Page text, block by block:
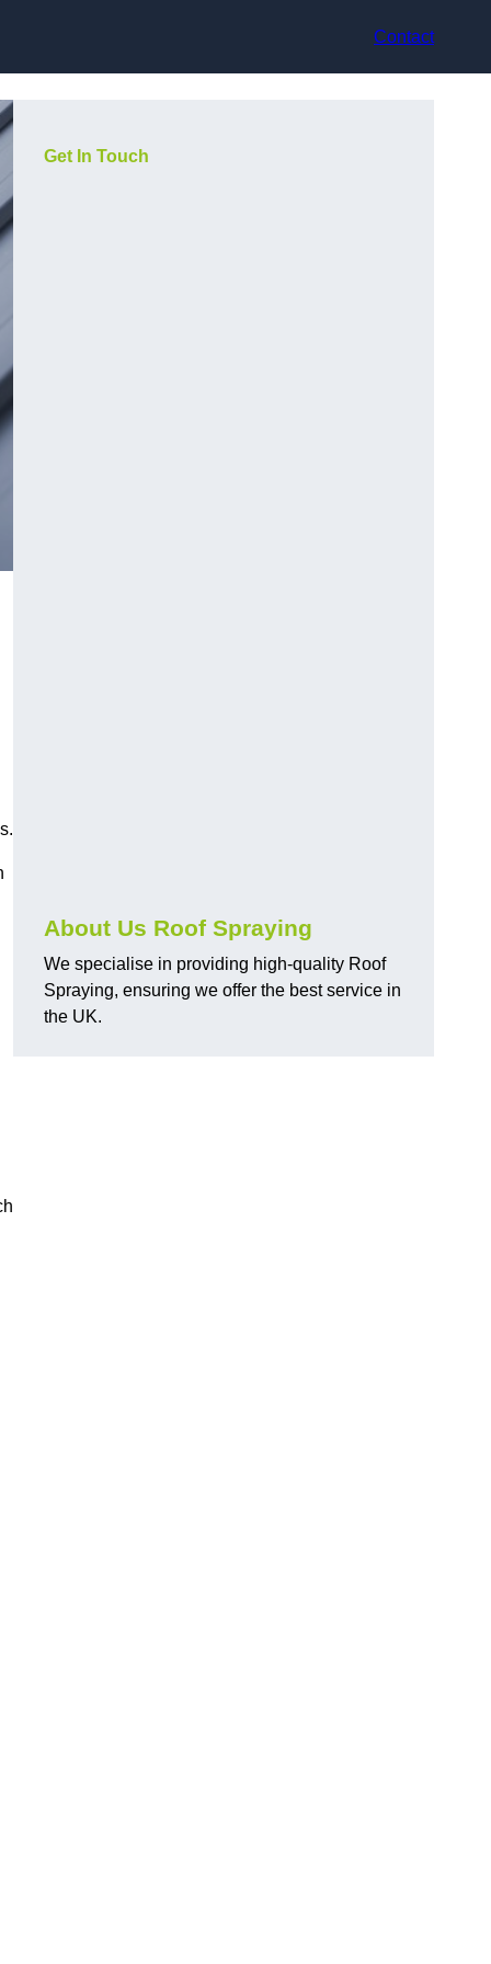
Contact
Get In Touch
About Us Roof Spraying
We specialise in providing high-quality Roof
Spraying, ensuring we offer the best service in
the UK.